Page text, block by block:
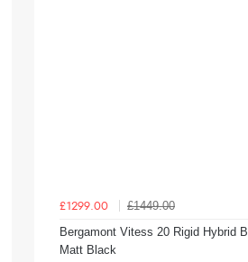
£1299.00
£1449.00
Bergamont Vitess 20 Rigid Hybrid
Matt Black